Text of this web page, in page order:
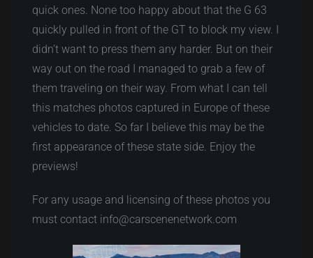
quick ones. None too happy about that the G 63
quickly pulled in front of the GT to block my view. I
didn’t want to press them any harder. But on their
way out on the road I managed to grab a few of
them traveling on their way. From what I can tell
this matches photos captured in Europe of these
vehicles to date. So far I believe this may be the
first appearance of these state side. Enjoy the
previews!
For any usage and licensing of these photos you
must contact info@carscenenetwork.com